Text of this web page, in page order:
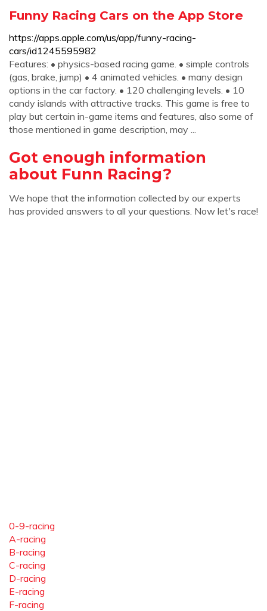
‎Funny Racing Cars on the App Store
https://apps.apple.com/us/app/funny-racing-
cars/id1245595982
Features: • physics-based racing game. • simple controls
(gas, brake, jump) • 4 animated vehicles. • many design
options in the car factory. • 120 challenging levels. • 10
candy islands with attractive tracks. This game is free to
play but certain in-game items and features, also some of
those mentioned in game description, may ...
Got enough information
about Funn Racing?
We hope that the information collected by our experts
has provided answers to all your questions. Now let's race!
0-9-racing
A-racing
B-racing
C-racing
D-racing
E-racing
F-racing